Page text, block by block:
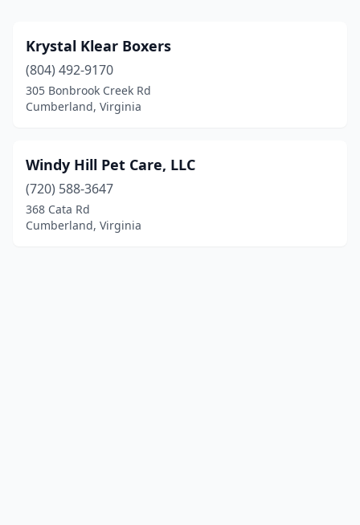
Krystal Klear Boxers
(804) 492-9170
305 Bonbrook Creek Rd
Cumberland, Virginia
Windy Hill Pet Care, LLC
(720) 588-3647
368 Cata Rd
Cumberland, Virginia